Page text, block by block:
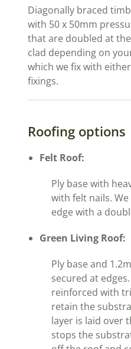
Diagonally braced
with 50 x 50mm
that are doubled at
clad depending on
which we fix with
fixings.
Roofing options
Felt Roof:
Ply base with
with felt nails.
edge with a
Green Living Roof:
Ply base and
secured at
reinforced with
retain the
layer is laid over
stops the